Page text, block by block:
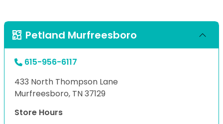
Petland Murfreesboro
615-956-6117
433 North Thompson Lane
Murfreesboro, TN 37129
Store Hours